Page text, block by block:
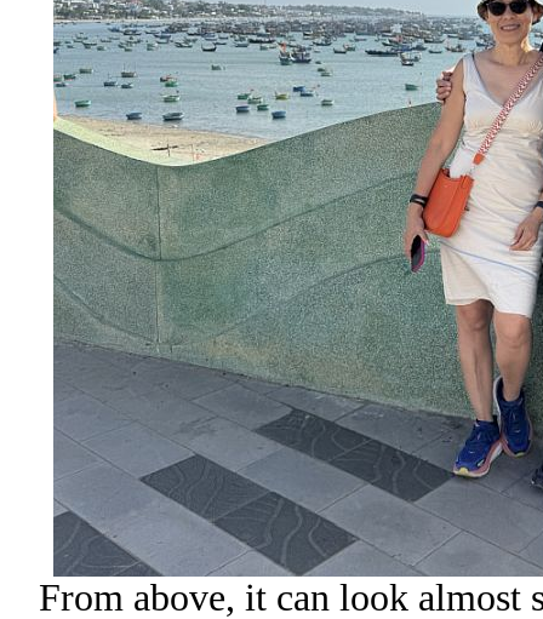
From above, it can look almost